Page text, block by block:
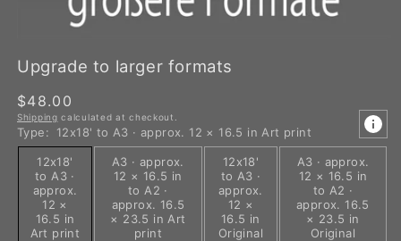
Upgrade to larger formats
Regular
price
$48.00
Shipping calculated at checkout.
Type: 12x18' to A3 · approx. 12 × 16.5 in Art print
12x18'
to A3 ·
approx.
12 ×
16.5 in
Art print
A3 · approx.
12 × 16.5 in
to A2 ·
approx. 16.5
× 23.5 in Art
print
12x18'
to A3 ·
approx.
12 ×
16.5 in
Original
A3 · approx.
12 × 16.5 in
to A2 ·
approx. 16.5
× 23.5 in
Original